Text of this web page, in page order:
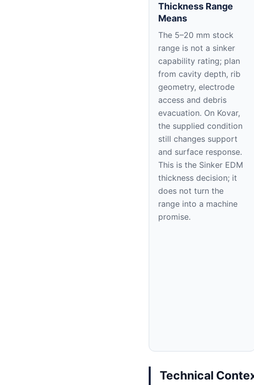
Thickness Range
Means
The 5–20 mm stock
range is not a sinker
capability rating; plan
from cavity depth, rib
geometry, electrode
access and debris
evacuation. On Kovar,
the supplied condition
still changes support
and surface response.
This is the Sinker EDM
thickness decision; it
does not turn the
range into a machine
promise.
Technical